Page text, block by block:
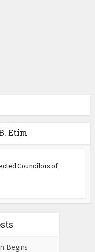
Etim
Councilors of
Begins